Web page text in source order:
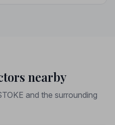
nearby
and the surrounding